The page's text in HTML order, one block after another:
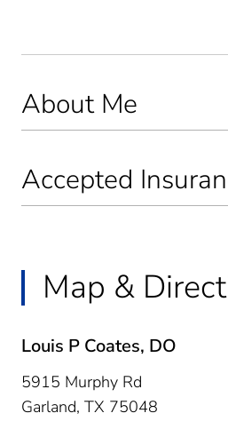
About Me
Accepted
Map &
Louis P Coates, DO
5915 Murphy Rd
Garland, TX 75048